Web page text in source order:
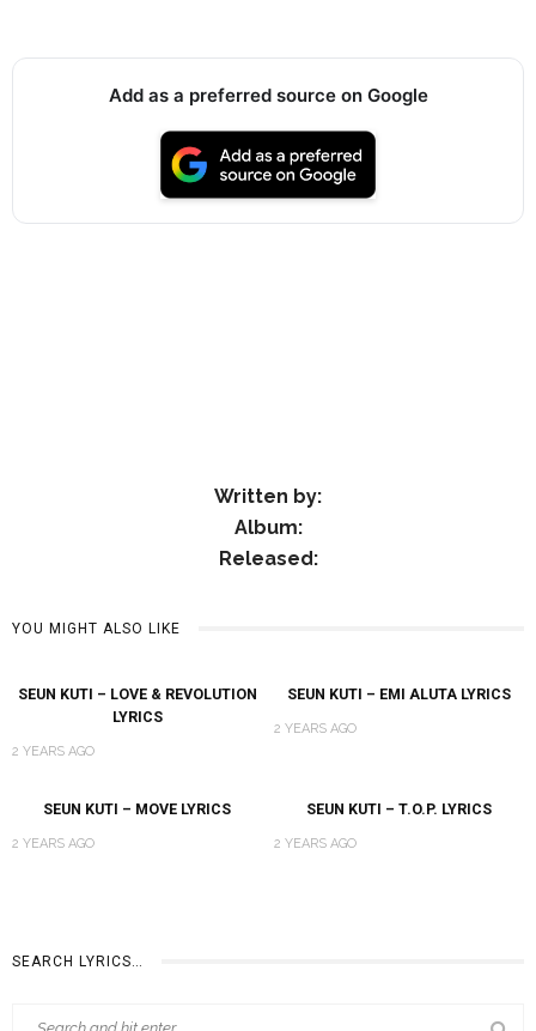
Add as a preferred source on Google
Written by:
Album:
Released:
YOU MIGHT ALSO LIKE
SEUN KUTI – LOVE & REVOLUTION
LYRICS
2 YEARS AGO
SEUN KUTI – EMI ALUTA LYRICS
2 YEARS AGO
SEUN KUTI – MOVE LYRICS
2 YEARS AGO
SEUN KUTI – T.O.P. LYRICS
2 YEARS AGO
SEARCH LYRICS…